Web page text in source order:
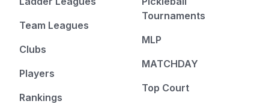
Team Leagues
Clubs
Players
Rankings
Tournaments
MLP
MATCHDAY
Top Court